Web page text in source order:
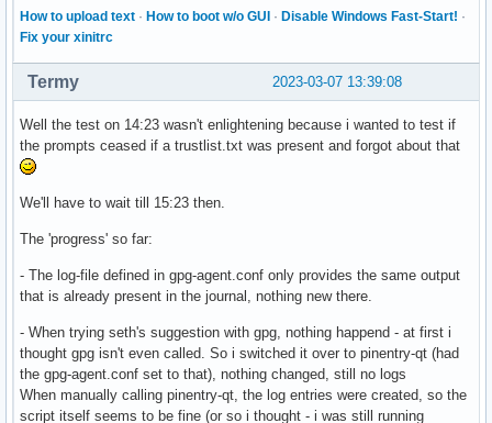
How to upload text · How to boot w/o GUI · Disable Windows Fast-Start! ·
Fix your xinitrc
2023-03-07 13:39:08
Termy
Well the test on 14:23 wasn't enlightening because i wanted to test if
the prompts ceased if a trustlist.txt was present and forgot about that
We'll have to wait till 15:23 then.
The 'progress' so far:
- The log-file defined in gpg-agent.conf only provides the same output
that is already present in the journal, nothing new there.
- When trying seth's suggestion with gpg, nothing happend - at first i
thought gpg isn't even called. So i switched it over to pinentry-qt (had
the gpg-agent.conf set to that), nothing changed, still no logs
When manually calling pinentry-qt, the log entries were created, so the
script itself seems to be fine (or so i thought - i was still running